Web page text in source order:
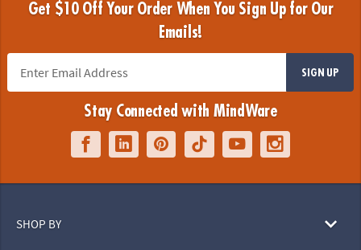
Get $10 Off Your Order When You Sign Up for Our
Emails!
SIGN UP
Stay Connected with MindWare
SHOP BY